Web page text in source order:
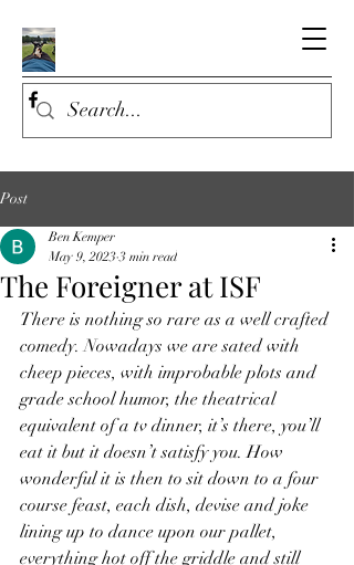
Post
The Foreigner at ISF
Ben Kemper
May 9, 2023 3 min read
There is nothing so rare as a well crafted
comedy. Nowadays we are sated with
cheep pieces, with improbable plots and
grade school humor, the theatrical
equivalent of a tv dinner, it’s there, you’ll
eat it but it doesn’t satisfy you. How
wonderful it is then to sit down to a four
course feast, each dish, devise and joke
lining up to dance upon our pallet,
everything hot off the griddle and still